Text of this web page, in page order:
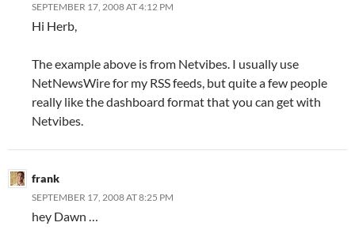
SEPTEMBER 17, 2008 AT 4:12 PM
Hi Herb,
The example above is from Netvibes. I usually use
NetNewsWire for my RSS feeds, but quite a few people
really like the dashboard format that you can get with
Netvibes.
frank
SEPTEMBER 17, 2008 AT 8:25 PM
hey Dawn …